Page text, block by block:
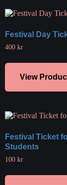
Festival Day
400 kr
View
Festival Ticket
Students
100 kr